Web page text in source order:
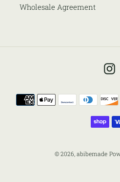
Wholesale Agreement
© 2026, abibemade